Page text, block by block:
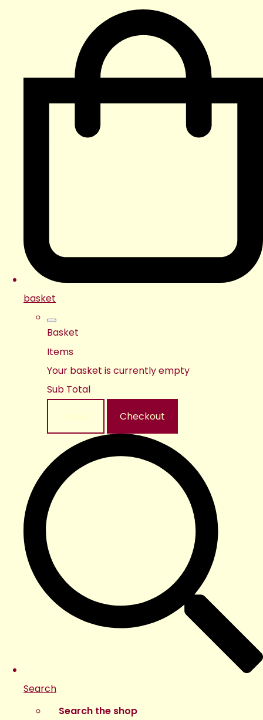
basket
Basket
Items
Your basket is currently empty
Sub Total
Checkout
Search
Search the shop